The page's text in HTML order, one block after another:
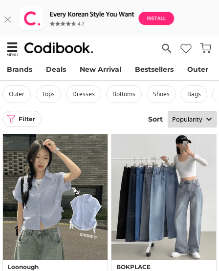
Brands Deals New Arrival Bestsellers Outer
outer tops dresses bottoms shoes bags
Filter Sort
Loonough BOKPLACE